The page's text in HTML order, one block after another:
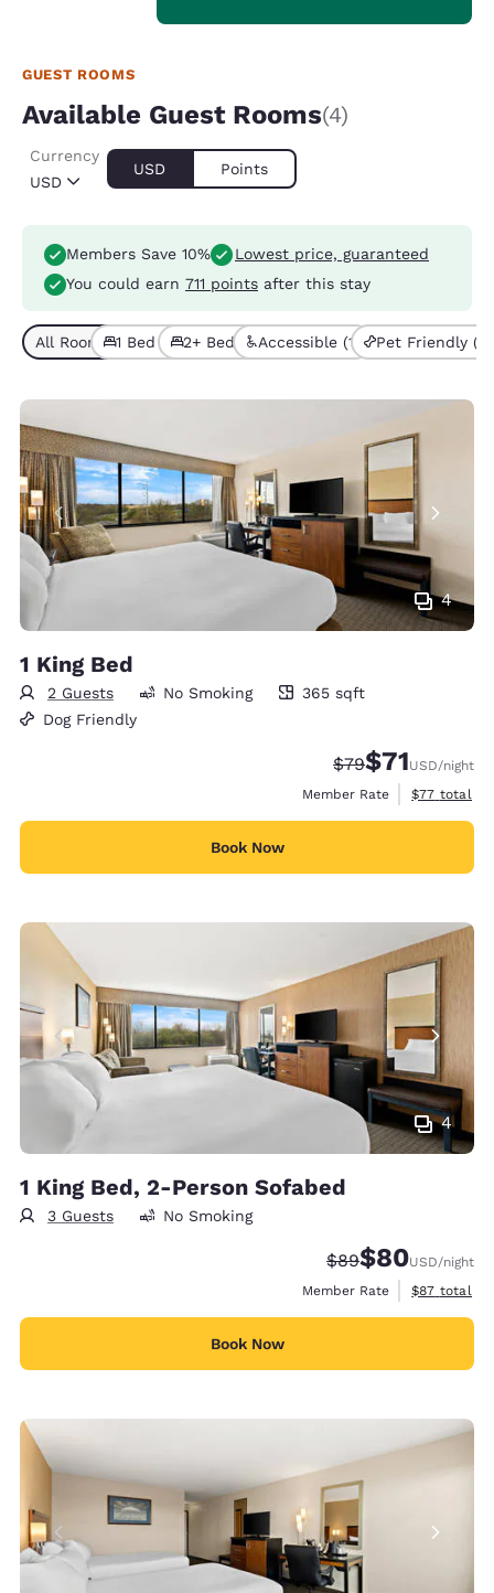
GUEST ROOMS
Available Guest Rooms(4)
USD
Currency
USD Points
Members Save 10%
Lowest price, guaranteed
You could earn 711 points after this stay
All Room Types (4)
1 Bed (2)2+ Beds (2)Accessible (1) Pet Friendly (3)
4
1 King Bed
2 Guests
365 square feet
No Smoking
365 sqft
Dog Friendly
Strikethrough
$79Discounted
$71USD/night
Member Rate
View
$77 total
Book Now
4
1 King Bed, 2-Person Sofabed
3 Guests No Smoking
Strikethrough
$89Discounted
$80USD/night
Member Rate
View
$87 total
Book Now